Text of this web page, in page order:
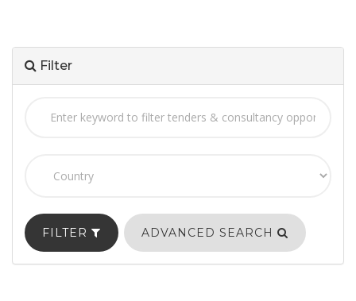
Filter
FILTER ADVANCED SEARCH